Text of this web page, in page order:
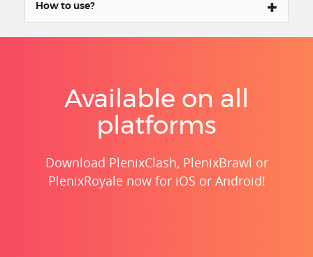
How to use?
Available on all
platforms
Download PlenixClash, PlenixBrawl or
PlenixRoyale now for iOS or Android!